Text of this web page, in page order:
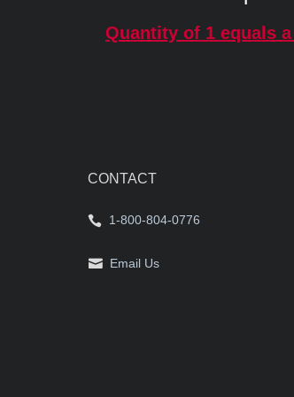
Quantity of 1 equals
CONTACT
1-800-804-0776
Email Us